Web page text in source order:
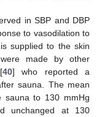
in SBP and DBP
to vasodilation to
supplied to the skin
made by other
40] who reported a
sauna. The mean
sauna to 130 mmHg
unchanged at 130